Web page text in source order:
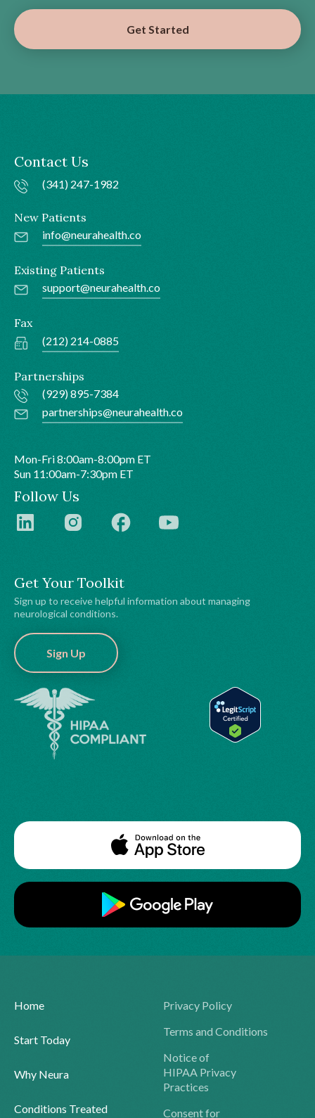
Get Started
Get Your Toolkit
Sign up to receive helpful information about managing
neurological conditions.
Sign Up
Contact Us
(341) 247-1982
New Patients
info@neurahealth.co
Existing Patients
support@neurahealth.co
Fax
(212) 214-0885
Partnerships
(929) 895-7384
partnerships@neurahealth.co
Mon-Fri 8:00am-8:00pm ET
Sun 11:00am-7:30pm ET
Follow Us
Home
Start Today
Why Neura
Conditions Treated
Privacy Policy
Terms and Conditions
Notice of
HIPAA Privacy
Practices
Consent for